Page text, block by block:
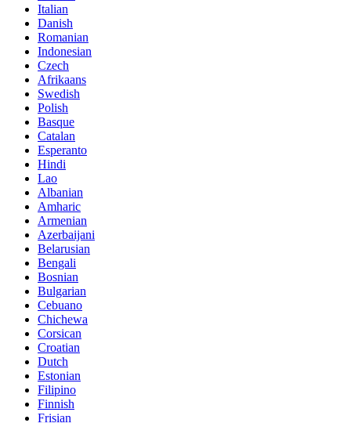
Italian
Danish
Romanian
Indonesian
Czech
Afrikaans
Swedish
Polish
Basque
Catalan
Esperanto
Hindi
Lao
Albanian
Amharic
Armenian
Azerbaijani
Belarusian
Bengali
Bosnian
Bulgarian
Cebuano
Chichewa
Corsican
Croatian
Dutch
Estonian
Filipino
Finnish
Frisian